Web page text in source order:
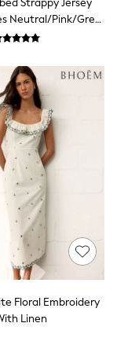
Strappy Jersey
Neutral/Pink/Grey
Floral Embroidery
Linen